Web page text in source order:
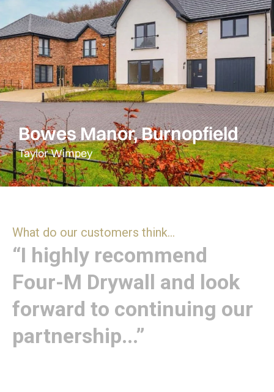
Bowes Manor, Burnopfield
Taylor Wimpey
What do our customers think...
“I highly recommend
Four-M Drywall and look
forward to continuing our
partnership...”